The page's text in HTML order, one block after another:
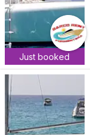
Just booked